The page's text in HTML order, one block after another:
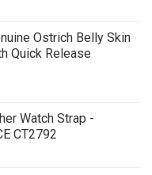
Ostrich Belly Skin
Quick Release
Watch Strap -
CT2792